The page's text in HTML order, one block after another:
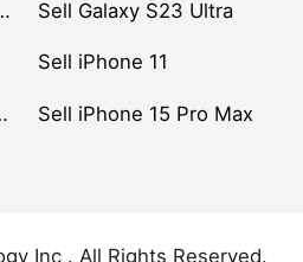
inch (2022) Sell Galaxy S23 Ultra
Sell iPhone 11
Gen Sell iPhone 15 Pro Max
Inc . All Rights Reserved.